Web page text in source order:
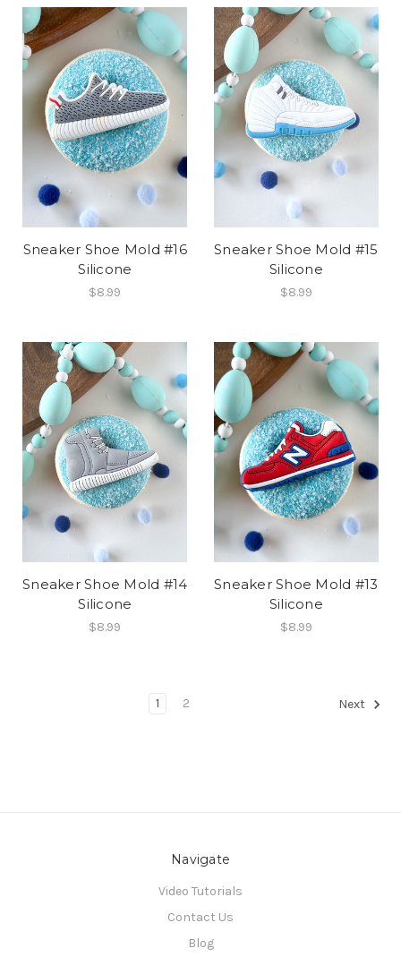
Sneaker Shoe Mold #16
Silicone
$8.99
Sneaker Shoe Mold #15
Silicone
$8.99
Sneaker Shoe Mold #14
Silicone
$8.99
Sneaker Shoe Mold #13
Silicone
$8.99
1 2 Next
Navigate
Video Tutorials
Contact Us
Blog